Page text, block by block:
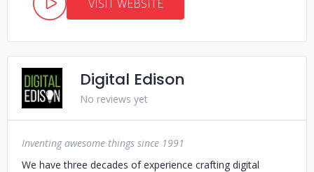
VISIT WEBSITE
Digital Edison
No reviews yet
Inventing awesome things since 1991
We have three decades of experience crafting digital